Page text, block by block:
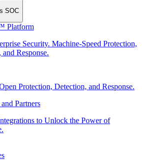
SOC
Platform
Security. Machine-Speed Protection,
Response.
Protection, Detection, and Response.
Partners
to Unlock the Power of